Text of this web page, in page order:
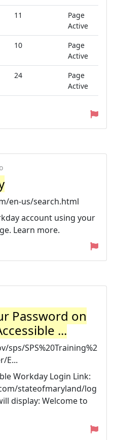
11
Page
Active
10
Page
Active
24
Page
Active
en-us/search.html
account using your
Learn more.
Password on
...
SPS%20Training%2
E...
Workday Login Link:
stateofmaryland/log
display: Welcome to